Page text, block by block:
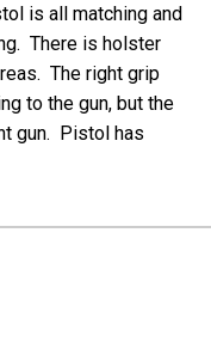
is all matching and
There is holster
The right grip
to the gun, but the
gun. Pistol has